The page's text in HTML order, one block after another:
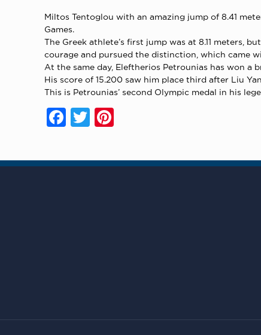
Miltos Tentoglou with an amazing jump of 8.41
Games.
The Greek athlete’s first jump was at 8.11 meters,
courage and pursued the distinction, which came
At the same day, Eleftherios Petrounias has won a
His score of 15.200 saw him place third after Liu
This is Petrounias’ second Olympic medal in his
Facebook
Twitter